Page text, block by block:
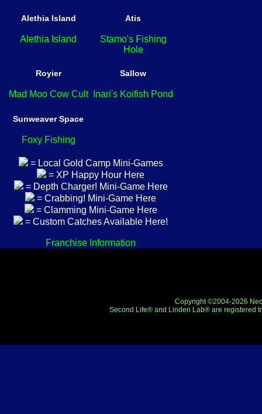
Alethia Island
Alethia Island
Atis
Stamo's Fishing
Hole
Royier
Mad Moo Cow Cult
Sallow
Inari's Koifish Pond
Sunweaver Space
Foxy Fishing
= Local Gold Camp Mini-Games
= XP Happy Hour Here
= Depth Charger! Mini-Game Here
= Crabbing! Mini-Game Here
= Clamming Mini-Game Here
= Custom Catches Available Here!
Franchise Information
Copyright ©2004-2026
Second Life® and Linden Lab® are registered